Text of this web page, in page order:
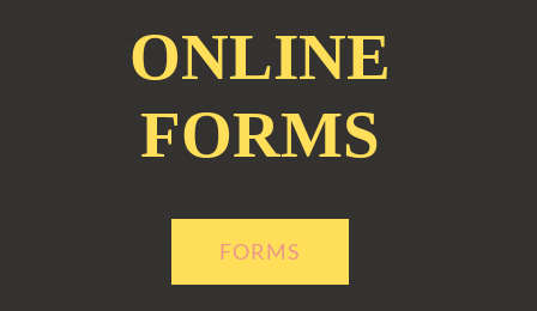
ONLINE
FORMS
FORMS